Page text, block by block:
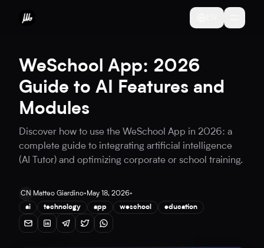
WeSchool App: 2026
Guide to AI Features and
Modules
Discover how to use the WeSchool App in 2026: a
complete guide to integrating artificial intelligence
(AI Tutor) and optimizing corporate or school training.
CN Matteo Giardino• May 18, 2026•
ai
technology app weschool education